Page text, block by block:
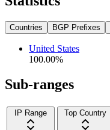
Countries BGP Prefixes
United States
100.00%
Sub-ranges
IP Range
Top Country